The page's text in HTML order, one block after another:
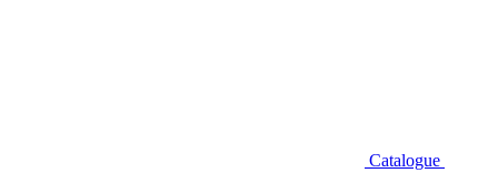
Catalogue